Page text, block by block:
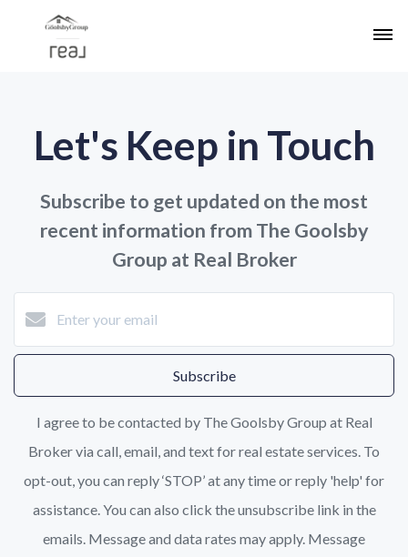
Let's Keep in Touch
Subscribe to get updated on the most
recent information from The Goolsby
Group at Real Broker
Subscribe
I agree to be contacted by The Goolsby Group at Real
Broker via call, email, and text for real estate services. To
opt-out, you can reply ‘STOP’ at any time or reply 'help' for
assistance. You can also click the unsubscribe link in the
emails. Message and data rates may apply. Message